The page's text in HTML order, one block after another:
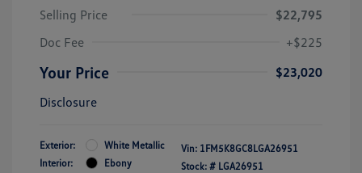
Selling Price
$22,795
Doc Fee
+$225
Your Price
$23,020
Disclosure
Exterior:
White Metallic
Interior:
Ebony
Vin: 1FM5K8GC8LGA26951
Stock: # LGA26951